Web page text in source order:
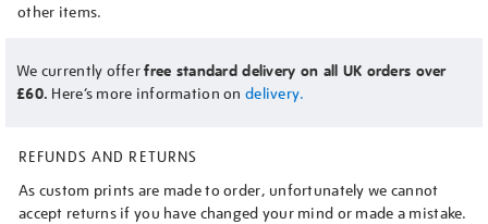
other items.
We currently offerfree standard delivery on all UK orders over
£60. Here’s more information on delivery.
REFUNDS AND RETURNS
As custom prints are made to order, unfortunately we cannot
accept returns if you have changed your mind or made a mistake.